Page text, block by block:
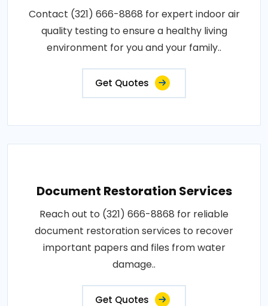
Contact (321) 666-8868 for expert indoor air
quality testing to ensure a healthy living
environment for you and your family..
Get Quotes
Document Restoration Services
Reach out to (321) 666-8868 for reliable
document restoration services to recover
important papers and files from water
damage..
Get Quotes